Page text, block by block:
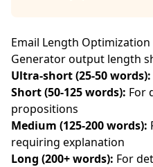
Email Length Optimization
Generator output length
Ultra-short (25-50 words):
Short (50-125 words): For
propositions
Medium (125-200 words):
requiring explanation
Long (200+ words): For